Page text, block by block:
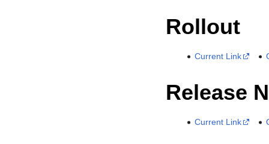
Rollout
Current Link
Release
Current Link